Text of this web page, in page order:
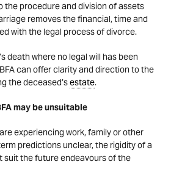
the procedure and division of assets
removes the financial, time and
with the legal process of divorce.
death where no legal will has been
can offer clarity and direction to the
the deceased’sestate.
may be unsuitable
experiencing work, family or other
predictions unclear, the rigidity of a
suit the future endeavours of the